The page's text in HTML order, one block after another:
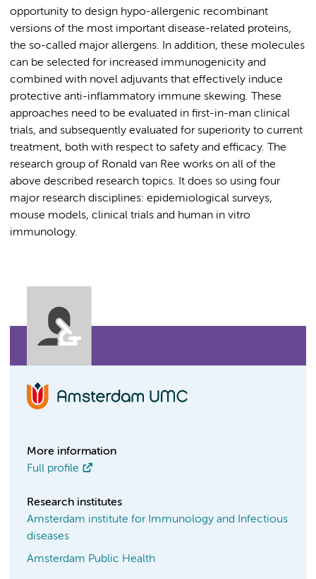
opportunity to design hypo-allergenic recombinant
versions of the most important disease-related proteins,
the so-called major allergens. In addition, these molecules
can be selected for increased immunogenicity and
combined with novel adjuvants that effectively induce
protective anti-inflammatory immune skewing. These
approaches need to be evaluated in first-in-man clinical
trials, and subsequently evaluated for superiority to current
treatment, both with respect to safety and efficacy. The
research group of Ronald van Ree works on all of the
above described research topics. It does so using four
major research disciplines: epidemiological surveys,
mouse models, clinical trials and human in vitro
immunology.
More information
Full profile
Research institutes
Amsterdam institute for Immunology and Infectious
diseases
Amsterdam Public Health